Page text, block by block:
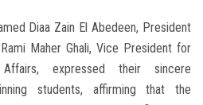
Diaa Zain El Abedeen, President
Maher Ghali, Vice President for
expressed their sincere
students, affirming that the